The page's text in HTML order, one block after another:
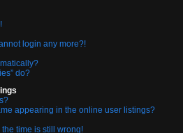
login any more?!
do?
appearing in the online user listings?
the time is still wrong!